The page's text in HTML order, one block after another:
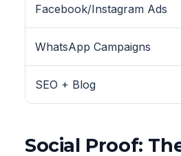
Facebook/Instagram Ads
WhatsApp Campaigns
SEO + Blog
Social Proof: